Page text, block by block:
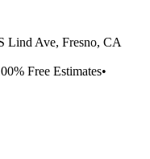
Lind Ave, Fresno, CA
Free Estimates•